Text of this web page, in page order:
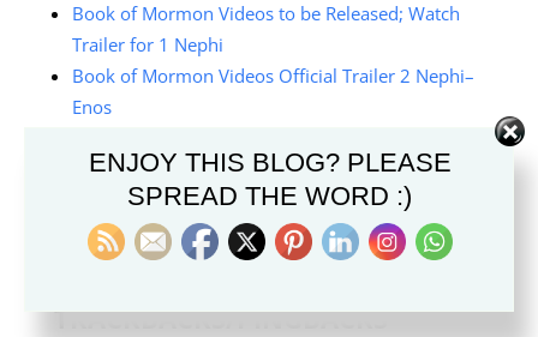
Book of Mormon Videos to be Released; Watch
Trailer for 1 Nephi
Book of Mormon Videos Official Trailer 2 Nephi–
Enos
Videos
TRACKBACKS/PINGBACKS
ENJOY THIS BLOG? PLEASE
SPREAD THE WORD :)